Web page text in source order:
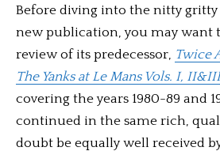
Before diving into the nitty
new publication, you may want
review of its predecessor, Twice
The Yanks at Le Mans Vols. I, II&III
covering the years 1980-89 and
continued in the same rich,
doubt be equally well received